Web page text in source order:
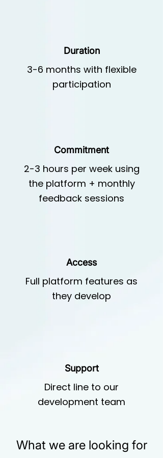
Duration
3-6 months with flexible
participation
Commitment
2-3 hours per week using
the platform + monthly
feedback sessions
Access
Full platform features as
they develop
Support
Direct line to our
development team
What we are looking for